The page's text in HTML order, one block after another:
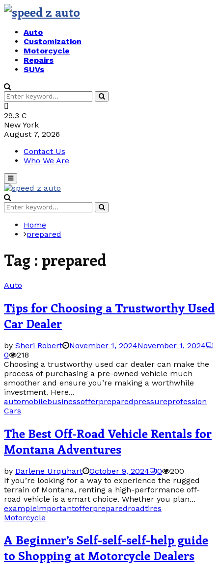
Auto
Customization
Motorcycle
Repairs
SUVs
Search
for:
Search
29.3 C
New York
August 7, 2026
Contact Us
Who We Are
Primary
Menu
Search
for:
Search
Home
prepared
Tag : prepared
Auto
Tips for Choosing a Trustworthy Used
Car Dealer
by Sheri Robert November 1, 2024November 1, 2024
0
218
Choosing a trustworthy used car dealer can make the
process of purchasing a pre-owned vehicle much
smoother and ensure you’re making a worthwhile
investment. Here...
automobilebusinessofferpreparedpressureprofession
Cars
The Best Off-Road Vehicle Rentals for
Montana Adventures
by Darlene Urquhart October 9, 2024 0
200
If you’re looking for a way to experience the rugged
terrain of Montana, renting a high-performance off-
road vehicle is a smart choice. Whether you plan...
exampleimportantofferpreparedroadtires
Motorcycle
A Beginner’s Self-self-self-help guide
to Shopping at Motorcycle Dealers